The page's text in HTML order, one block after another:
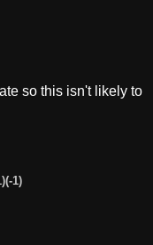
so this isn't likely to
(-1)